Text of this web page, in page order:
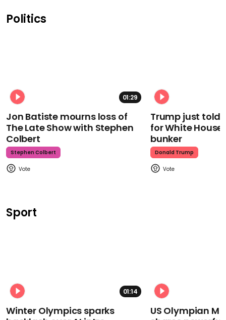
Politics
01:29
Jon Batiste mourns loss of
The Late Show with Stephen
Colbert
Stephen Colbert
Trump just told
for White
bunker
Donald Trump
Sport
01:14
Winter Olympics sparks
US Olympian